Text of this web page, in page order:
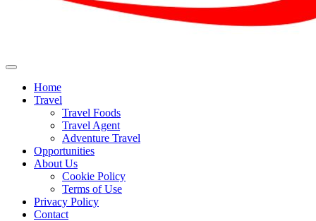
The Beachie Blog
Home
Travel
Travel Foods
Travel Agent
Adventure Travel
Opportunities
About Us
Cookie Policy
Terms of Use
Privacy Policy
Contact